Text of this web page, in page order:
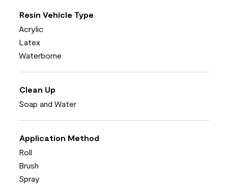
Resin Vehicle Type
Acrylic
Latex
Waterborne
Clean Up
Soap and Water
Application Method
Roll
Brush
Spray